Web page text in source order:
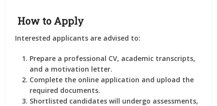
How to Apply
Interested applicants are advised to:
Prepare a professional CV, academic transcripts,
and a motivation letter.
Complete the online application and upload the
required documents.
Shortlisted candidates will undergo assessments,